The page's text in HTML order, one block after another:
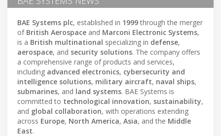
BAE Systems plc, established in 1999through the merger
of British Aerospace and Marconi Electronic Systems,
is a British multinational specializing in defense,
aerospace, and security solutions. The company offers
a comprehensive range of products and services,
including advanced electronics, cybersecurity and
intelligence solutions, military aircraft, naval ships,
submarines, and land systems. BAE Systems is
committed to technological innovation, sustainability,
and global collaboration, with operations extending
across Europe, North America, Asia, and the Middle
East.